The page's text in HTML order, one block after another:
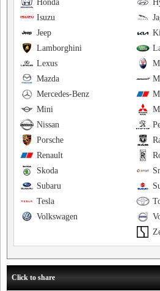
Honda
Isuzu
Jeep
Lamborghini
Lexus
Mazda
Mercedes-Benz
Mini
Nissan
Porsche
Renault
Skoda
Subaru
Tesla
Volkswagen
Click to share